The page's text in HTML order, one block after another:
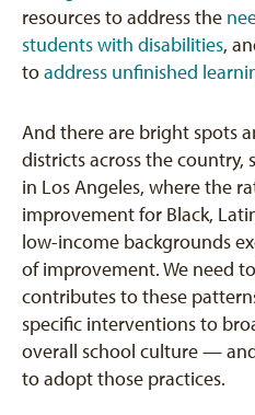
resources to address the
students with disabilities,
toaddress unfinished
And there are bright spots
districts across the country,
in Los Angeles, where the
improvement for Black,
low-income backgrounds
of improvement. We need to
contributes to these
specific interventions to
overall school culture —
to adopt those practices.